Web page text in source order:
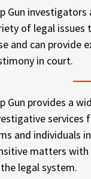
Gun investigators
of legal issues
and can provide
in court.
Gun provides a
services
and individuals
matters
legal system.